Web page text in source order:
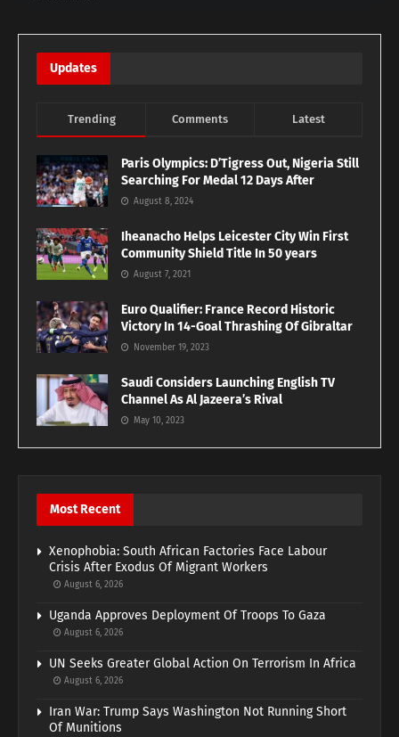
Updates
Trending Comments Latest
Paris Olympics: D’Tigress Out, Nigeria Still
Searching For Medal 12 Days After
August 8, 2024
Iheanacho Helps Leicester City Win First
Community Shield Title In 50 years
August 7, 2021
Euro Qualifier: France Record Historic
Victory In 14-Goal Thrashing Of Gibraltar
November 19, 2023
Saudi Considers Launching English TV
Channel As Al Jazeera’s Rival
May 10, 2023
Most Recent
Xenophobia: South African Factories Face Labour
Crisis After Exodus Of Migrant Workers
August 6, 2026
Uganda Approves Deployment Of Troops To Gaza
August 6, 2026
UN Seeks Greater Global Action On Terrorism In Africa
August 6, 2026
Iran War: Trump Says Washington Not Running Short
Of Munitions